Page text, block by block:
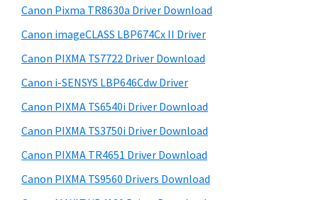
t
h
n
o
n
I
J
e
b
a
r
s
t
e
Canon Pixma TR8630a Driver Download
Canon imageCLASS LBP674Cx II Driver
Canon PIXMA TS7722 Driver Download
Canon i-SENSYS LBP646Cdw Driver
Canon PIXMA TS6540i Driver Download
Canon PIXMA TS3750i Driver Download
Canon PIXMA TR4651 Driver Download
Canon PIXMA TS9560 Drivers Download